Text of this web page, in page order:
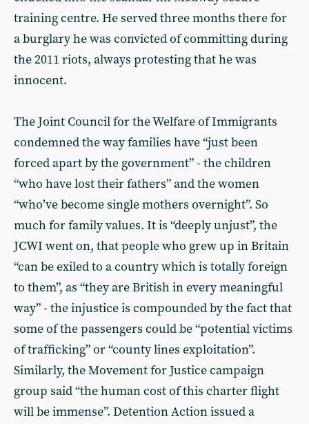
training centre. He served three months there for
a burglary he was convicted of committing during
the 2011 riots, always protesting that he was
innocent.
The Joint Council for the Welfare of Immigrants
condemned the way families have “just been
forced apart by the government” - the children
“who have lost their fathers” and the women
“who’ve become single mothers overnight”. So
much for family values. It is “deeply unjust”, the
JCWI went on, that people who grew up in Britain
“can be exiled to a country which is totally foreign
to them”, as “they are British in every meaningful
way” - the injustice is compounded by the fact that
some of the passengers could be “potential victims
of trafficking” or “county lines exploitation”.
Similarly, the Movement for Justice campaign
group said “the human cost of this charter flight
will be immense”. Detention Action issued a